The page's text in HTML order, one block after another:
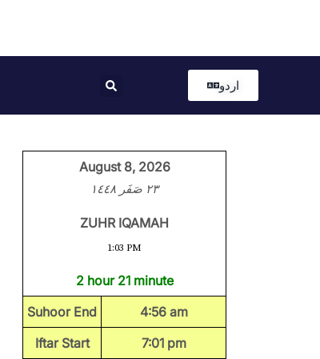
اردو
August 8, 2026
٢٣ صَفَر ١٤٤٨
ZUHR IQAMAH
1:03 PM
2 hour 21 minute
Suhoor End
4:56 am
Iftar Start
7:01 pm